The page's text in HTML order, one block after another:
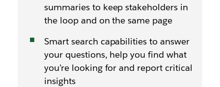
summaries to keep stakeholders in
the loop and on the same page
Smart search capabilities to answer
your questions, help you find what
you’re looking for and report critical
insights